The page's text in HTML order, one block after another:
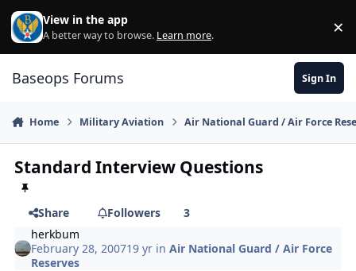
Skip to content
View in the app
A better way to browse. Learn more. ×
Baseops Forums Sign In
Home Military Aviation Air National Guard / Air Force
Standard Interview Questions
Share Followers
3
herkbum
February 28, 200719 yr inAir National Guard / Air Force
Reserves